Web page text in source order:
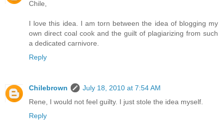
Chile,
I love this idea. I am torn between the idea of blogging my
own direct coal cook and the guilt of plagiarizing from such
a dedicated carnivore.
Reply
Chilebrown
July 18, 2010 at 7:54 AM
Rene, I would not feel guilty. I just stole the idea myself.
Reply